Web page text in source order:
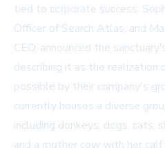
tied to corporate success.
Officer of Search Atlas, and
CEO, announced the
describing it as the realization
possible by their company's
currently houses a diverse
including donkeys, dogs, cats,
and a mother cow with her calf